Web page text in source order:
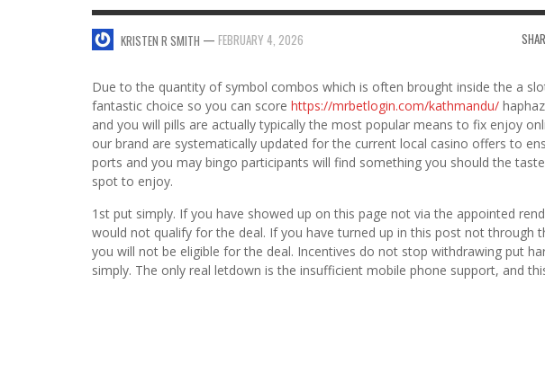
5 WAYS TO SMOOTH OUT
FOREHEAD LINES
KRISTEN R SMITH, AUGUST 11, 2014 FOILING YOUR PIGMENTS
KRISTEN R SMITH , JULY 14,
4 HARMFUL EFFECTS OF TEENAGE DRINKING
5 FACTORS
AND
SWEET VALENTINE’S DAY DESSERTS
4 REASONS
KRISTEN R SMITH — FEBRUARY 4, 2026
Due to the quantity of symbol combos which is often brought inside the a
fantastic choice so you can score https://mrbetlogin.com/kathmandu/
and you will pills are actually typically the most popular means to fix enjoy
our brand are systematically updated for the current local casino offers to
ports and you may bingo participants will find something you should the
spot to enjoy.
1st put simply. If you have showed up on this page not via the appointed
would not qualify for the deal. If you have turned up in this post not through
you will not be eligible for the deal. Incentives do not stop withdrawing put
simply. The only real letdown is the insufficient mobile phone support, and